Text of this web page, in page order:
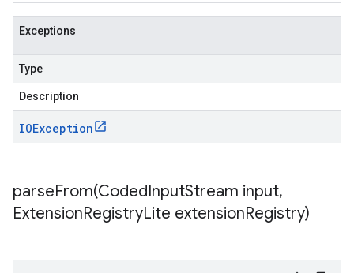
Exceptions
Type
Description
IOException
parseFrom(CodedInputStream input,
ExtensionRegistryLite extensionRegistry)